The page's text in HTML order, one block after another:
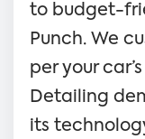
to budget-
Punch. We
per your
Detailing
its